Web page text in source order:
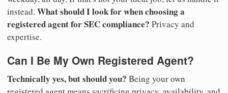
instead. What should I look for when choosing a
registered agent for SEC compliance? Privacy and
expertise.
Can I Be My Own Registered Agent?
Technically yes, but should you? Being your own